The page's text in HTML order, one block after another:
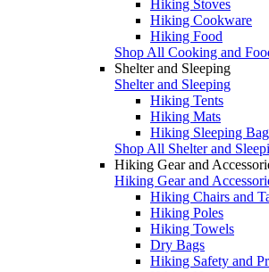
Hiking Stoves
Hiking Cookware
Hiking Food
Shop All Cooking and
Shelter and Sleeping
Shelter and Sleeping
Hiking Tents
Hiking Mats
Hiking Sleeping
Shop All Shelter and
Hiking Gear and
Hiking Gear and
Hiking Chairs and
Hiking Poles
Hiking Towels
Dry Bags
Hiking Safety and